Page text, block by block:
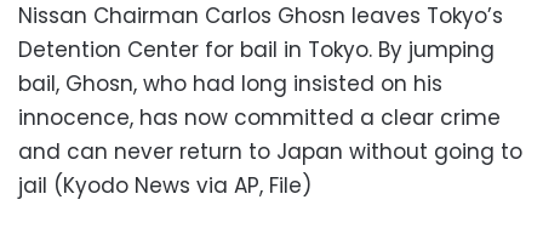
Nissan Chairman Carlos Ghosn leaves Tokyo’s
Detention Center for bail in Tokyo. By jumping
bail, Ghosn, who had long insisted on his
innocence, has now committed a clear crime
and can never return to Japan without going to
jail (Kyodo News via AP, File)